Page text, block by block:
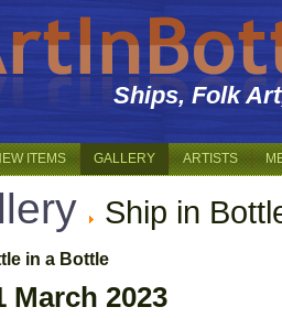
Ships, Folk
ITEMS GALLERY ARTISTS
Ship in
in a Bottle
March 2023